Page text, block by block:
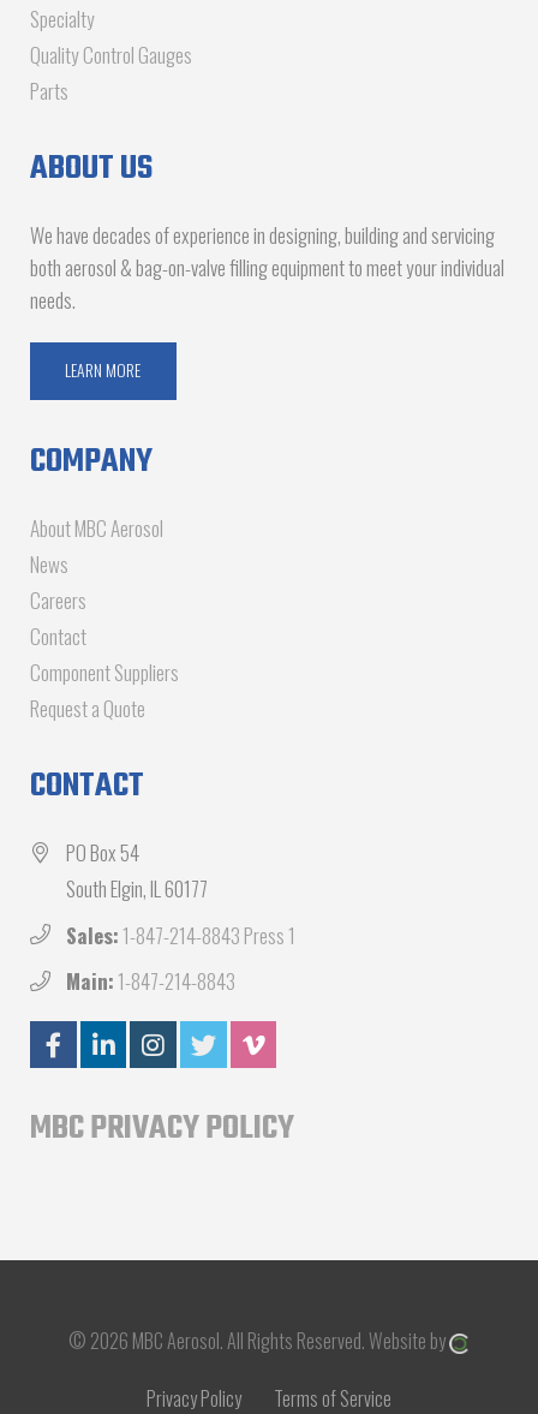
Specialty
Quality Control Gauges
Parts
ABOUT US
We have decades of experience in designing, building and servicing
both aerosol & bag-on-valve filling equipment to meet your individual
needs.
LEARN MORE
COMPANY
About MBC Aerosol
News
Careers
Contact
Component Suppliers
Request a Quote
CONTACT
PO Box 54
South Elgin, IL 60177
Sales: 1-847-214-8843 Press 1
Main: 1-847-214-8843
MBC PRIVACY POLICY
© 2026 MBC Aerosol.All Rights Reserved.Website by
Privacy Policy
Terms of Service